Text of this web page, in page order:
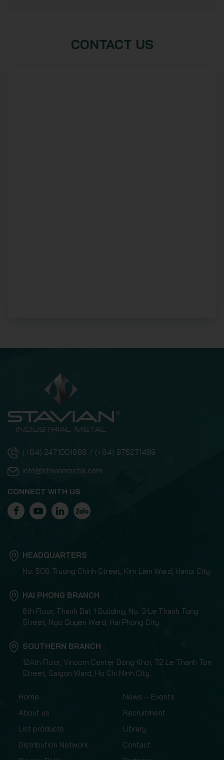
CONTACT US
(+84) 2471001868 / (+84) 975271499
info@stavianmetal.com
CONNECT WITH US
HEADQUARTERS
No. 508 Truong Chinh Street, Kim Lien Ward, Hanoi City
HAI PHONG BRANCH
6th Floor, Thanh Dat 1 Building, No. 3 Le Thanh Tong
Street, Ngo Quyen Ward, Hai Phong City
SOUTHERN BRANCH
12Ath Floor, Vincom Center Dong Khoi, 72 Le Thanh Ton
Street, Saigon Ward, Ho Chi Minh City
Home
About us
List products
Distribution Network
News – Events
Recruitment
Library
Contact